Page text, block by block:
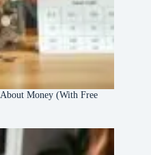
Money (With Free